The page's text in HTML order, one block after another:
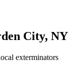
City, NY
exterminators